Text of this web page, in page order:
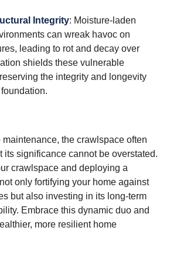
Integrity: Moisture-laden
can wreak havoc on
leading to rot and decay over
shields these vulnerable
the integrity and longevity
maintenance, the crawlspace often
its significance cannot be overstated.
crawlspace and deploying a
only fortifying your home against
but also investing in its long-term
Embrace this dynamic duo and
more resilient home